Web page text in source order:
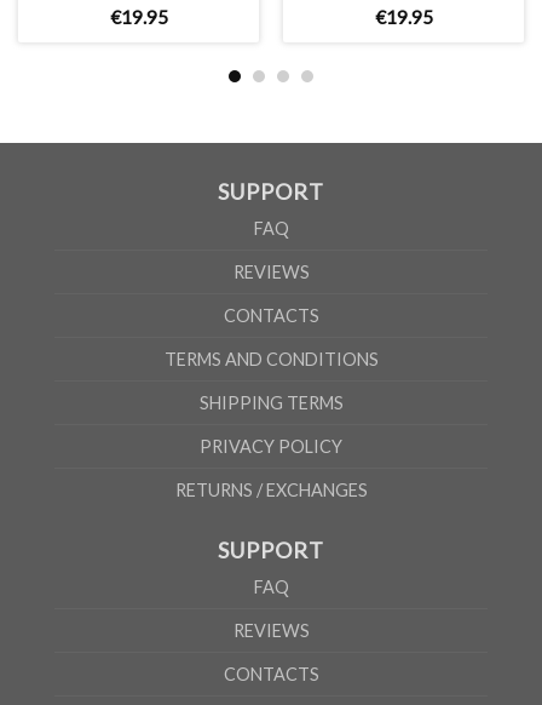
41/31cm 44/34cm 50/40cm 54/43cm
According to the supplier`s instructions can be 5% margin of error
€19.95 €19.95
SUPPORT
FAQ
REVIEWS
CONTACTS
TERMS AND CONDITIONS
SHIPPING TERMS
PRIVACY POLICY
RETURNS / EXCHANGES
SUPPORT
FAQ
REVIEWS
CONTACTS